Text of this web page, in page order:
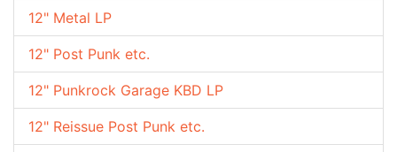
12" Metal LP
12" Post Punk etc.
12" Punkrock Garage KBD LP
12" Reissue Post Punk etc.